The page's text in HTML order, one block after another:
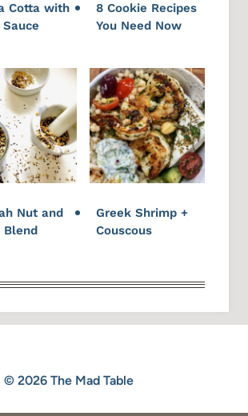
Cotta with
8 Cookie Recipes
You Need Now
Nut and
Blend
Greek Shrimp +
Couscous
© 2026 The Mad Table